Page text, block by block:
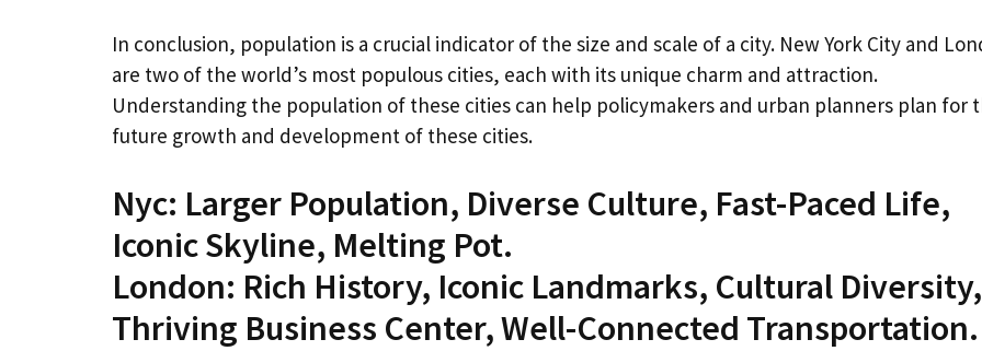
In conclusion, population is a crucial indicator of the size and scale of a city. New York City and
are two of the world’s most populous cities, each with its unique charm and attraction.
Understanding the population of these cities can help policymakers and urban planners plan for
future growth and development of these cities.
Nyc: Larger Population, Diverse Culture, Fast-Paced Life,
Iconic Skyline, Melting Pot.
London: Rich History, Iconic Landmarks, Cultural Diversity,
Thriving Business Center, Well-Connected Transportation.